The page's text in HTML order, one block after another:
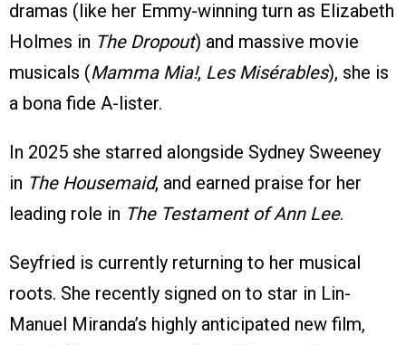
dramas (like her Emmy-winning turn as Elizabeth
Holmes in The Dropout) and massive movie
musicals (Mamma Mia!, Les Misérables), she is
a bona fide A-lister.
In 2025 she starred alongside Sydney Sweeney
in The Housemaid, and earned praise for her
leading role in The Testament of Ann Lee.
Seyfried is currently returning to her musical
roots. She recently signed on to star in Lin-
Manuel Miranda’s highly anticipated new film,